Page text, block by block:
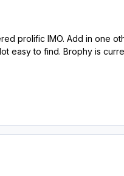
prolific IMO. Add in one
easy to find. Brophy is